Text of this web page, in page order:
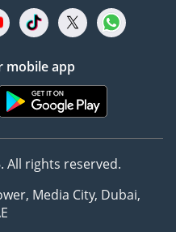
mobile app
All rights reserved.
Media City, Dubai,